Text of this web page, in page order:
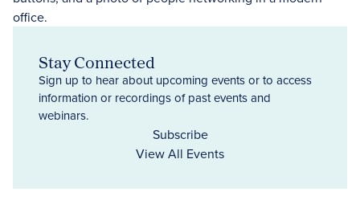
Stay Connected
Sign up to hear about upcoming events or to access
information or recordings of past events and
webinars.
Subscribe
View All Events